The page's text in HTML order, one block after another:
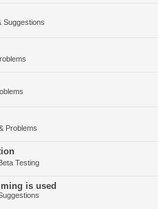
Suggestions
Problems
Testing
is used